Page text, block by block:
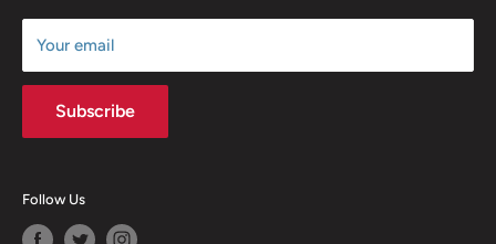
Size Chart
Your email
Subscribe
Follow Us